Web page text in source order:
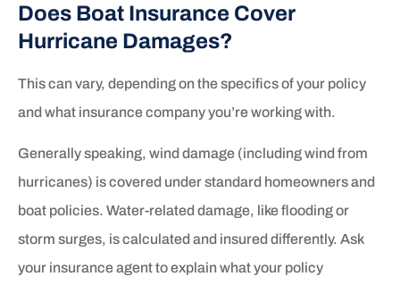
Does Boat Insurance Cover
Hurricane Damages?
This can vary, depending on the specifics of your policy
and what insurance company you’re working with.
Generally speaking, wind damage (including wind from
hurricanes) is covered under standard homeowners and
boat policies. Water-related damage, like flooding or
storm surges, is calculated and insured differently. Ask
your insurance agent to explain what your policy